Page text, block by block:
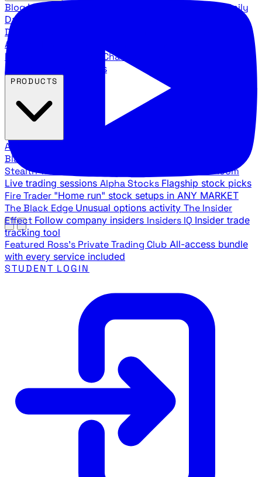
BlogLatest articles and commentary Stock Surge Daily
Daily stock picks with surge potential
Direction
Agency Insider
breakdowns
YouTube Channels
Agency video channels
All Products
Black Ops
Stealth Trades War Room
Live trading sessions Alpha Stocks Flagship stock picks
Fire Trader "Home run" stock setups in ANY MARKET
The Black Edge Unusual options activity The Insider
Effect Follow company insiders Insiders IQ Insider trade
tracking tool
Featured Ross's Private Trading Club All-access bundle
with every service included
STUDENT LOGIN